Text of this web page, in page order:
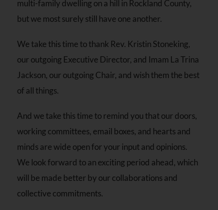
multi-family dwelling on a hill in Rockland County,
but we most surely still have one another.
We take this time to thank Rev. Kristin Stoneking,
our outgoing Executive Director, and Imam La Trina
Jackson, our outgoing Chair, and wish them the best
of all things.
And we take this time to remind you that our doors,
working committees, email boxes, and hearts and
minds are wide open for your input and opinions.
We look forward to an exciting period ahead, which
will be made better by our collaborations and
collective commitments.